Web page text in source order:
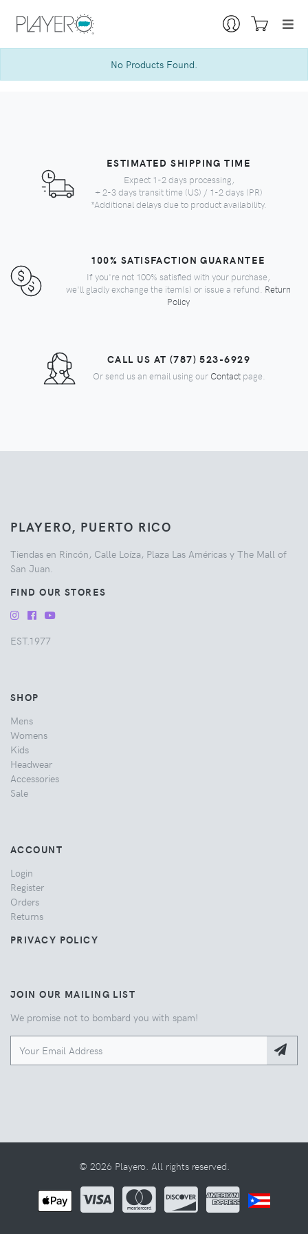
No Products Found.
ESTIMATED SHIPPING TIME
Expect 1-2 days processing,
+ 2-3 days transit time (US) / 1-2 days (PR)
*Additional delays due to product availability.
100% SATISFACTION GUARANTEE
If you're not 100% satisfied with your purchase,
we'll gladly exchange the item(s) or issue a refund. Return
Policy
CALL US AT (787) 523-6929
Or send us an email using our Contactpage.
PLAYERO, PUERTO RICO
Tiendas en Rincón, Calle Loíza, Plaza Las Américas y The Mall of
San Juan.
FIND OUR STORES
EST.1977
SHOP
Mens
Womens
Kids
Headwear
Accessories
Sale
ACCOUNT
Login
Register
Orders
Returns
PRIVACY POLICY
JOIN OUR MAILING LIST
We promise not to bombard you with spam!
© 2026 Playero. All rights reserved.